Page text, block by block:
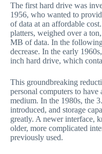
The first hard drive was
1956, who wanted to
of data at an affordable
platters, weighed over a
MB of data. In the
decrease. In the early
inch hard drive, which
This groundbreaking
personal computers to have
medium. In the 1980s, the
introduced, and storage
greatly. A newer interface,
older, more complicated
previously used.